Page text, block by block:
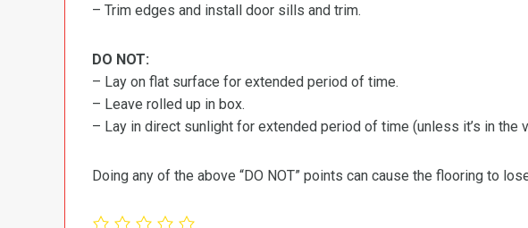
– Trim edges and install door sills and trim.
DO NOT:
– Lay on flat surface for extended period of time.
– Leave rolled up in box.
– Lay in direct sunlight for extended period of time (unless it’s in the
Doing any of the above “DO NOT” points can cause the flooring to